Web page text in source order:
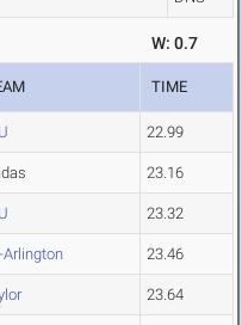
W: 0.7
TIME
22.99
23.16
23.32
Arlington 23.46
23.64